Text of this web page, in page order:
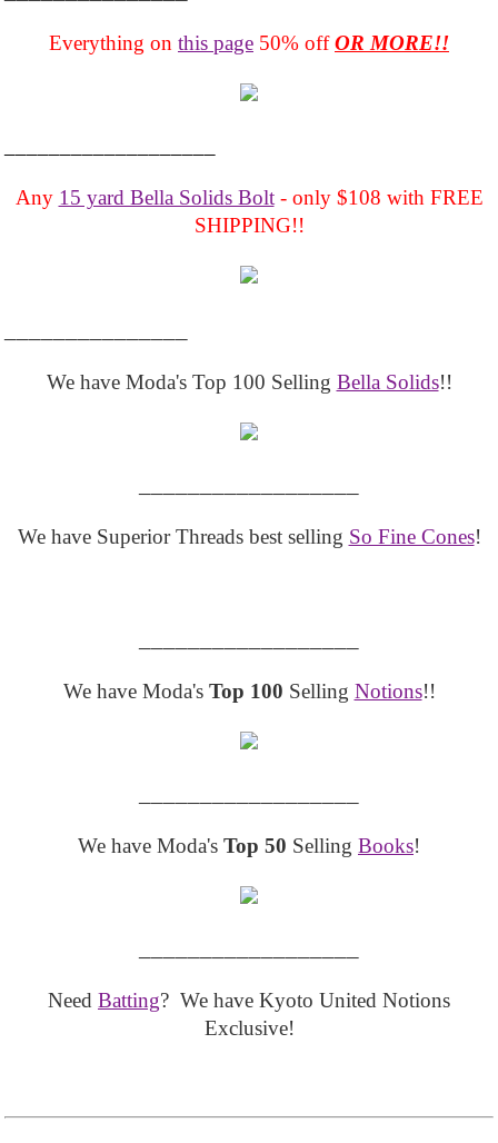
Everything on this page 50% offOR MORE!!
Any 15 yard Bella Solids Bolt- only $108 with FREE
SHIPPING!!
We have Moda's Top 100 Selling Bella Solids!!
We have Superior Threads best selling So Fine Cones!
We have Moda's Top 100 Selling Notions!!
We have Moda's Top 50 Selling Books!
Need Batting? We have Kyoto United Notions
Exclusive!